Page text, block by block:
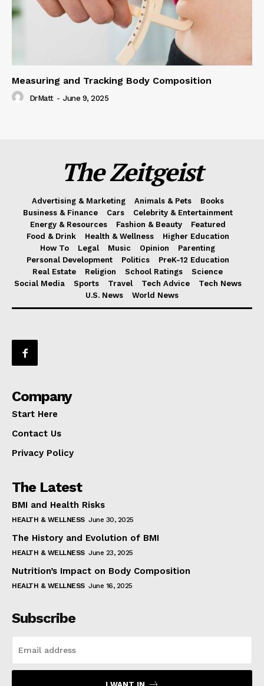
Measuring and Tracking Body Composition
DrMatt - June 9, 2025
The Zeitgeist
Advertising & Marketing Animals & Pets
Books
Business & Finance
Cars
Celebrity & Entertainment
Energy & Resources
Fashion & Beauty
Featured
Food & Drink
Health & Wellness
Higher Education
How To
Legal Music Opinion
Parenting
Personal Development
Politics
PreK-12 Education
Real Estate
Religion School Ratings
Science
Social Media
Sports Travel Tech Advice
Tech News
U.S. News
World News
Company
Start Here
Contact Us
Privacy Policy
The Latest
BMI and Health Risks
HEALTH & WELLNESS June 30, 2025
The History and Evolution of BMI
HEALTH & WELLNESS June 23, 2025
Nutrition’s Impact on Body Composition
HEALTH & WELLNESS June 16, 2025
Subscribe